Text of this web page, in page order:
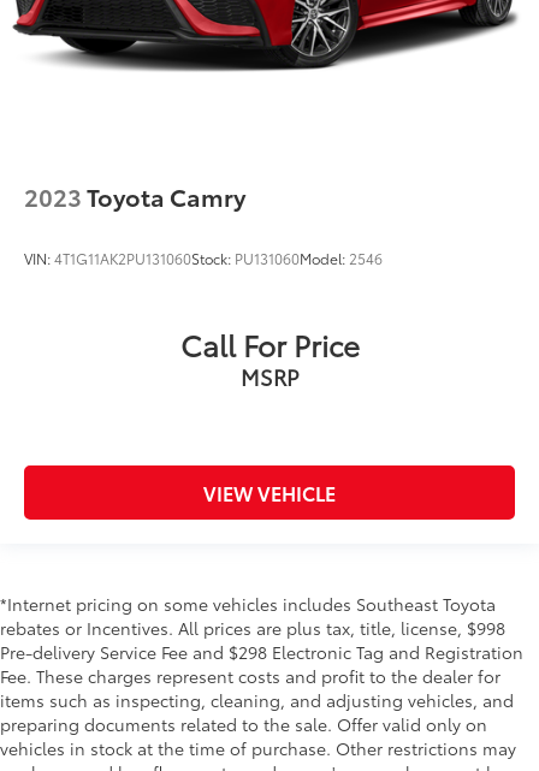
2023Toyota Camry
VIN:4T1G11AK2PU131060Stock: PU131060Model: 2546
Call For Price
MSRP
VIEW VEHICLE
*Internet pricing on some vehicles includes Southeast Toyota
rebates or Incentives. All prices are plus tax, title, license, $998
Pre-delivery Service Fee and $298 Electronic Tag and Registration
Fee. These charges represent costs and profit to the dealer for
items such as inspecting, cleaning, and adjusting vehicles, and
preparing documents related to the sale. Offer valid only on
vehicles in stock at the time of purchase. Other restrictions may